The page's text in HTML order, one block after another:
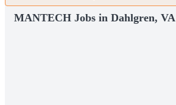
MANTECH Jobs in Dahlgren, VA